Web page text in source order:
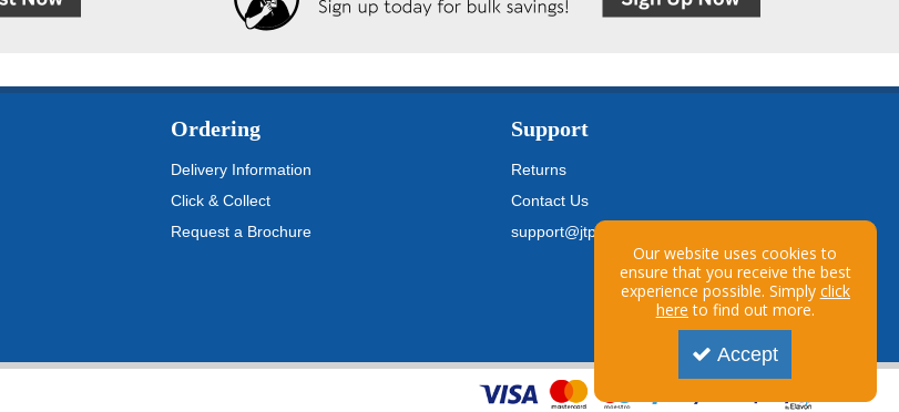
Ordering
Delivery Information
Click & Collect
Request a Brochure
Support
Returns
Contact Us
support@jtpickfords.com
Our website uses cookies to
ensure that you receive the best
experience possible. Simply click
here to find out more.
Accept